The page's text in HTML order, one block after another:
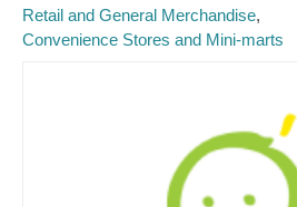
Retail and General Merchandise
Convenience Stores and Mini-marts